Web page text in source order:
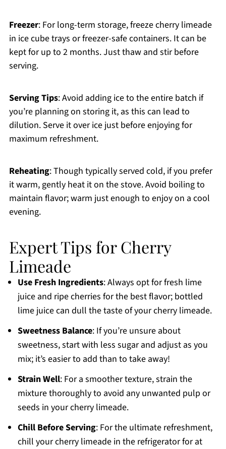
Freezer: For long-term storage, freeze cherry limeade
in ice cube trays or freezer-safe containers. It can be
kept for up to 2 months. Just thaw and stir before
serving.
Serving Tips: Avoid adding ice to the entire batch if
you’re planning on storing it, as this can lead to
dilution. Serve it over ice just before enjoying for
maximum refreshment.
Reheating: Though typically served cold, if you prefer
it warm, gently heat it on the stove. Avoid boiling to
maintain flavor; warm just enough to enjoy on a cool
evening.
Expert Tips for Cherry
Limeade
Use Fresh Ingredients: Always opt for fresh lime
juice and ripe cherries for the best flavor; bottled
lime juice can dull the taste of your cherry limeade.
Sweetness Balance: If you’re unsure about
sweetness, start with less sugar and adjust as you
mix; it’s easier to add than to take away!
Strain Well: For a smoother texture, strain the
mixture thoroughly to avoid any unwanted pulp or
seeds in your cherry limeade.
Chill Before Serving: For the ultimate refreshment,
chill your cherry limeade in the refrigerator for at